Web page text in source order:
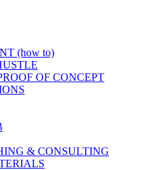
(how to)
OF CONCEPT
& CONSULTING